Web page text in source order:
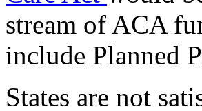
stream of ACA
include Planned
States are not